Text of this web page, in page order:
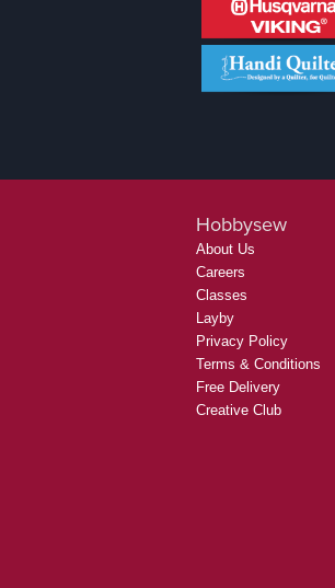
Hobbysew
About Us
Careers
Classes
Layby
Privacy Policy
Terms & Conditions
Free Delivery
Creative Club